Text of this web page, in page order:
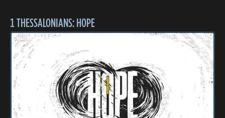
1 THESSALONIANS: HOPE